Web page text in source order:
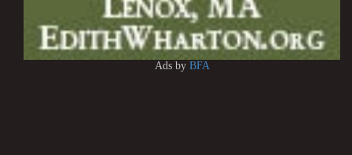
Ads by BFA